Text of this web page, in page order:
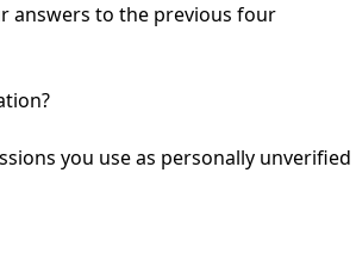
answers to the previous four
you use as personally unverified